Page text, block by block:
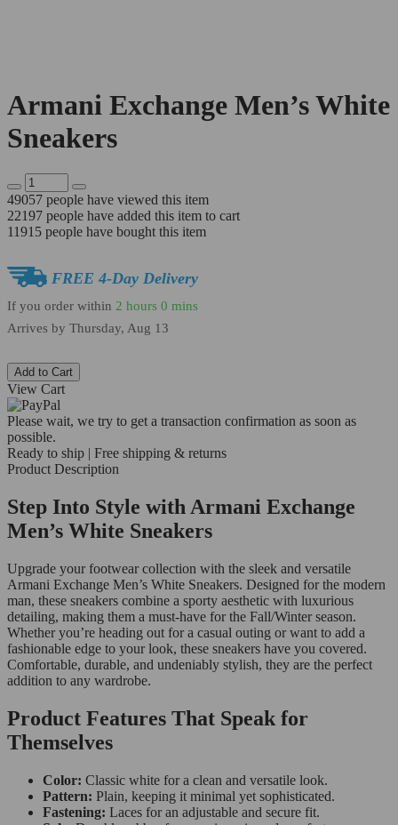
Armani Exchange Men’s White
Sneakers
49057 people have viewed this item
22197 people have added this item to cart
11915 people have bought this item
FREE 4-Day Delivery
If you order within 2 hours 0 mins
Arrives by Thursday, Aug 13
Add to Cart
View Cart
Please wait, we try to get a transaction confirmation as soon as
possible.
Ready to ship | Free shipping & returns
Product Description
Step Into Style with Armani Exchange
Men’s White Sneakers
Upgrade your footwear collection with the sleek and versatile
Armani Exchange Men’s White Sneakers. Designed for the modern
man, these sneakers combine a sporty aesthetic with luxurious
detailing, making them a must-have for the Fall/Winter season.
Whether you’re heading out for a casual outing or want to add a
fashionable edge to your look, these sneakers have you covered.
Comfortable, durable, and undeniably stylish, they are the perfect
addition to any wardrobe.
Product Features That Speak for
Themselves
Color: Classic white for a clean and versatile look.
Pattern: Plain, keeping it minimal yet sophisticated.
Fastening: Laces for an adjustable and secure fit.